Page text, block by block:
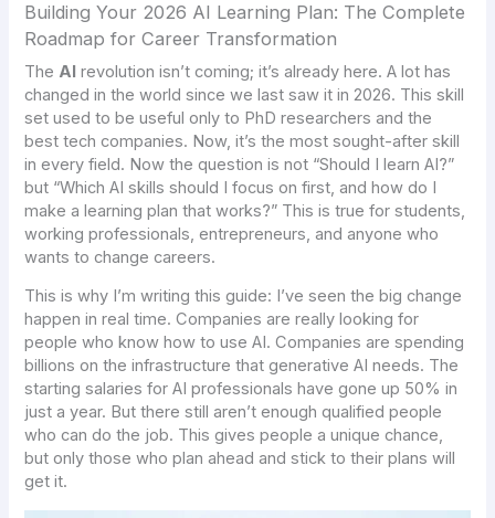
Building Your 2026 AI Learning Plan: The Complete
Roadmap for Career Transformation
The AI revolution isn’t coming; it’s already here. A lot has
changed in the world since we last saw it in 2026. This skill
set used to be useful only to PhD researchers and the
best tech companies. Now, it’s the most sought-after skill
in every field. Now the question is not “Should I learn AI?”
but “Which AI skills should I focus on first, and how do I
make a learning plan that works?” This is true for students,
working professionals, entrepreneurs, and anyone who
wants to change careers.
This is why I’m writing this guide: I’ve seen the big change
happen in real time. Companies are really looking for
people who know how to use AI. Companies are spending
billions on the infrastructure that generative AI needs. The
starting salaries for AI professionals have gone up 50% in
just a year. But there still aren’t enough qualified people
who can do the job. This gives people a unique chance,
but only those who plan ahead and stick to their plans will
get it.